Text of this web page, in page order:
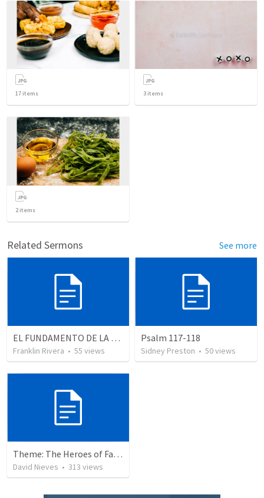
17 items 3 items
2items
Related Sermons See more
EL FUNDAMENTO DE LA EXCELENCIA - Parte 3 | The foundation of excellence - Part 3
Franklin Rivera • 55 views
Psalm 117-118
Sidney Preston • 50views
Theme: The Heroes of Faith and You
David Nieves • 313 views